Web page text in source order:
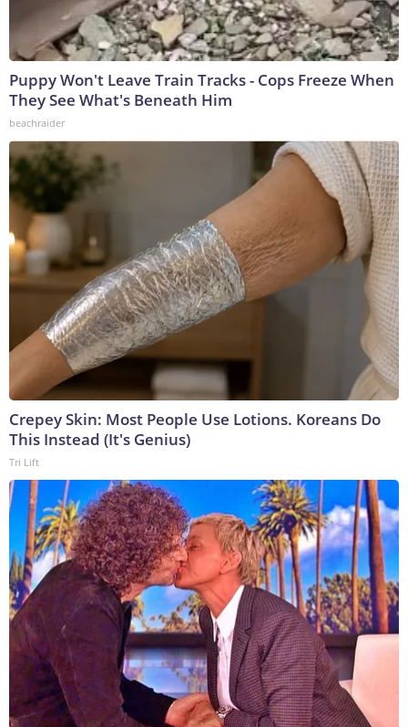
Puppy Won't Leave Train Tracks - Cops Freeze When
They See What's Beneath Him
beachraider
Crepey Skin: Most People Use Lotions. Koreans Do
This Instead (It's Genius)
Tri Lift